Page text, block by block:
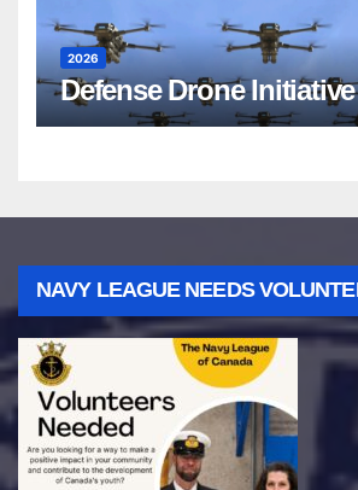
2026
Defense Drone Initiative
NAVY LEAGUE NEEDS